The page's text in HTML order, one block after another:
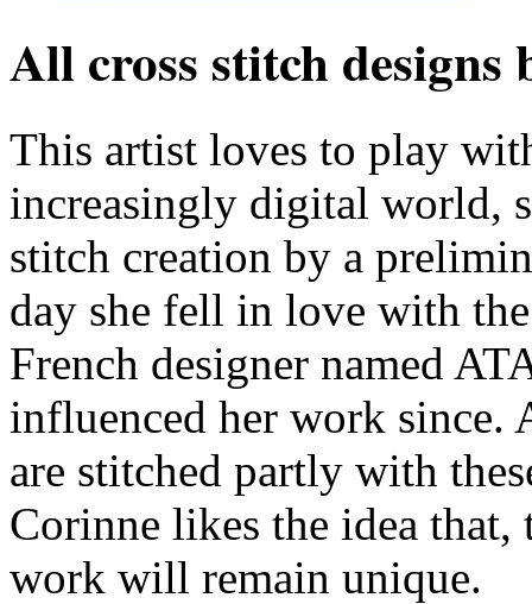
All cross stitch designs
This artist loves to play
increasingly digital world,
stitch creation by a
day she fell in love with
French designer named
influenced her work since.
are stitched partly with
Corinne likes the idea that,
work will remain unique.